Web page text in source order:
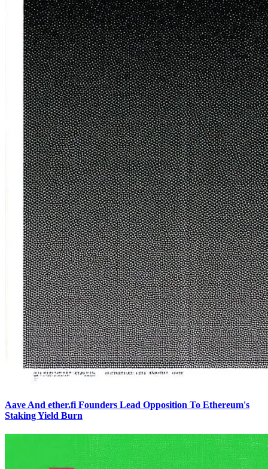
Aave And ether.fi Founders Lead Opposition To Ethereum's
Staking Yield Burn